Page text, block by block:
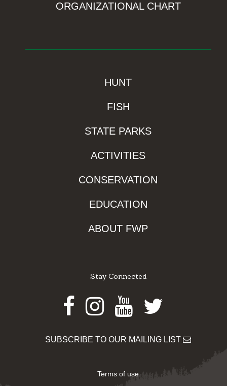
ORGANIZATIONAL CHART
HUNT
FISH
STATE PARKS
ACTIVITIES
CONSERVATION
EDUCATION
ABOUT FWP
Stay Connected
Facebook
Instagram
Youtube
Twitter
SUBSCRIBE TO OUR MAILING LIST
Terms of use